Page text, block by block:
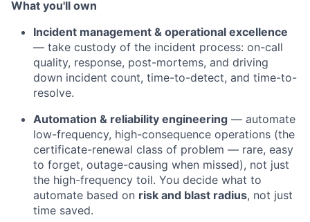
What you'll own
Incident management & operational excellence
— take custody of the incident process: on-call
quality, response, post-mortems, and driving
down incident count, time-to-detect, and time-to-
resolve.
Automation & reliability engineering — automate
low-frequency, high-consequence operations (the
certificate-renewal class of problem — rare, easy
to forget, outage-causing when missed), not just
the high-frequency toil. You decide what to
automate based on risk and blast radius, not just
time saved.